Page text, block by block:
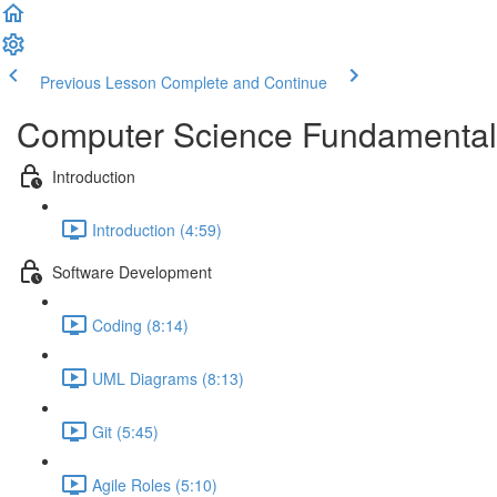
Previous Lesson Complete and Continue
Computer Science
Introduction
Introduction (4:59)
Software Development
Coding (8:14)
UML Diagrams (8:13)
Git (5:45)
Agile Roles (5:10)